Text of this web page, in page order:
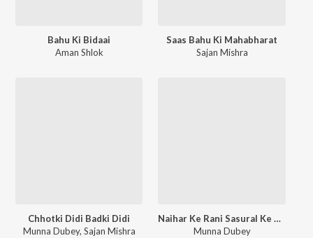
Bahu Ki Bidaai
Aman Shlok
Saas Bahu Ki Mahabharat
Sajan Mishra
Chhotki Didi Badki Didi
Munna Dubey, Sajan Mishra
Naihar Ke Rani Sasural Ke Maharani
Munna Dubey